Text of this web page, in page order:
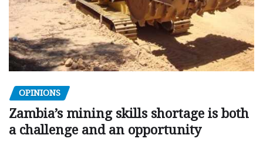
OPINIONS
Zambia’s mining skills shortage is both
a challenge and an opportunity